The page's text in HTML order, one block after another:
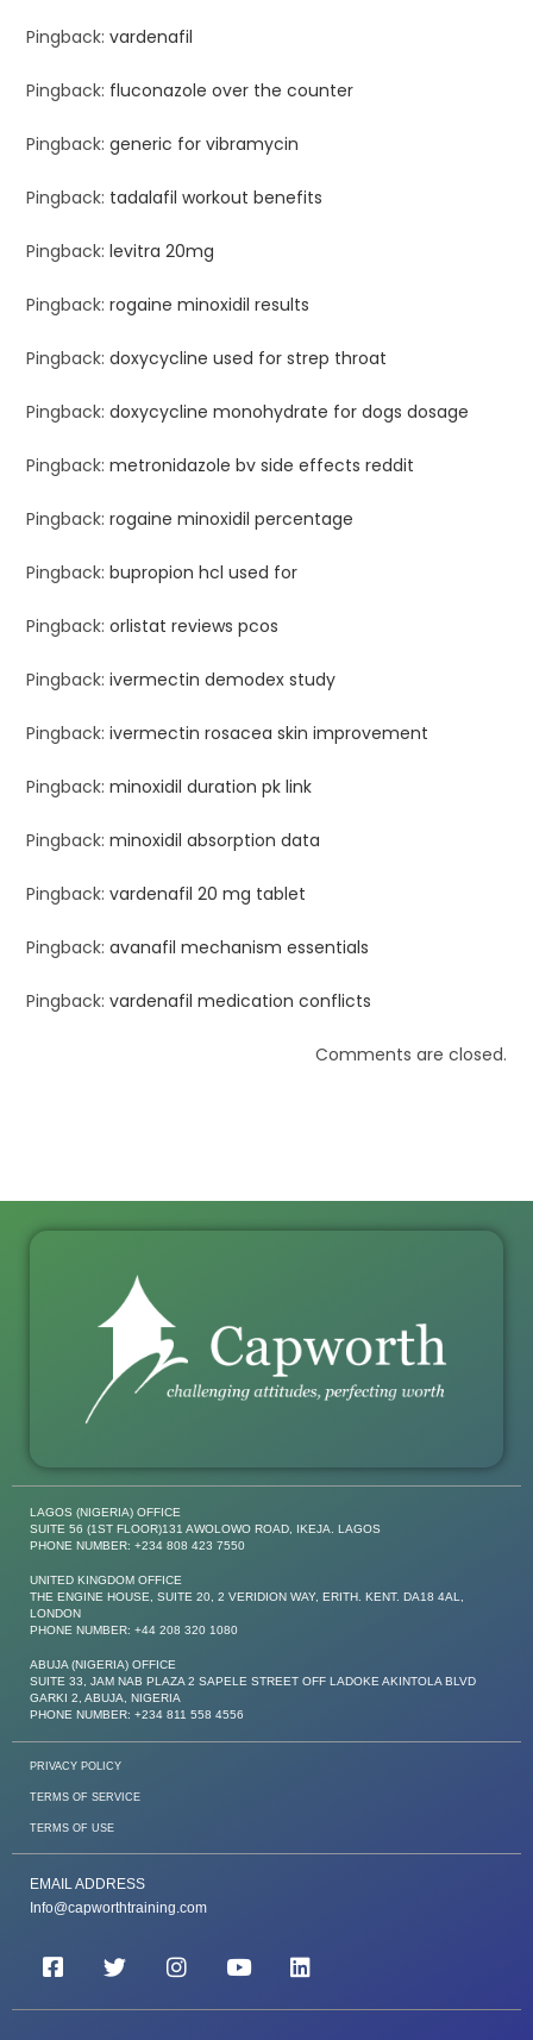
Pingback:vardenafil
Pingback: fluconazole over the counter
Pingback:generic for vibramycin
Pingback: tadalafil workout benefits
Pingback:levitra 20mg
Pingback:rogaine minoxidil results
Pingback:doxycycline used for strep throat
Pingback:doxycycline monohydrate for dogs dosage
Pingback:metronidazole bv side effects reddit
Pingback:rogaine minoxidil percentage
Pingback:bupropion hcl used for
Pingback:orlistat reviews pcos
Pingback:ivermectin demodex study
Pingback:ivermectin rosacea skin improvement
Pingback:minoxidil duration pk link
Pingback:minoxidil absorption data
Pingback:vardenafil 20 mg tablet
Pingback:avanafil mechanism essentials
Pingback:vardenafil medication conflicts
Comments are closed.
LAGOS (NIGERIA) OFFICE
SUITE 56 (1ST FLOOR)131 AWOLOWO ROAD, IKEJA. LAGOS
PHONE NUMBER: +234 808 423 7550
UNITED KINGDOM OFFICE
THE ENGINE HOUSE, SUITE 20, 2 VERIDION WAY, ERITH. KENT. DA18 4AL,
LONDON
PHONE NUMBER: +44 208 320 1080
ABUJA (NIGERIA) OFFICE
SUITE 33, JAM NAB PLAZA 2 SAPELE STREET OFF LADOKE AKINTOLA BLVD
GARKI 2, ABUJA, NIGERIA
PHONE NUMBER: +234 811 558 4556
PRIVACY POLICY
TERMS OF SERVICE
TERMS OF USE
EMAIL ADDRESS
Info@capworthtraining.com